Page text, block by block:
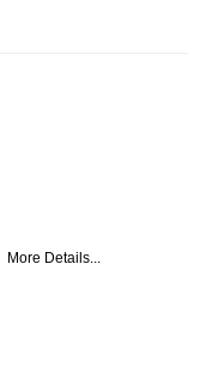
More Details...